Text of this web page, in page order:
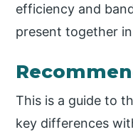
efficiency and
present together
This is a guide to
key differences